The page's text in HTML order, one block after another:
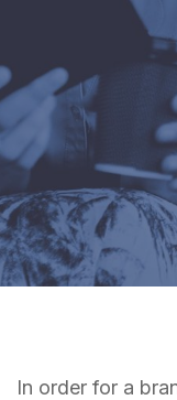
In order for a